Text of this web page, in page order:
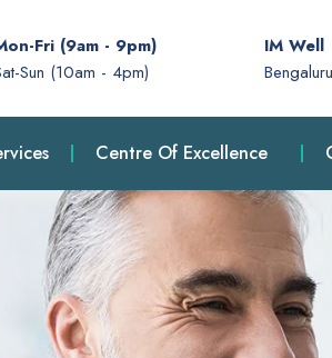
Fri (9am - 9pm)
Sun (10am - 4pm)
IM Well
Centre Of Excellence